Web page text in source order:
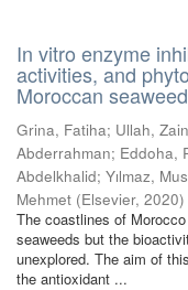
In vitro enzyme
activities, and
Moroccan
Grina, Fatiha; Ullah, Zain
Abderrahman; Eddoha,
Abdelkhalid; Yılmaz,
Mehmet (Elsevier, 2020)
The coastlines of
seaweeds but the
unexplored. The aim of
the antioxidant ...